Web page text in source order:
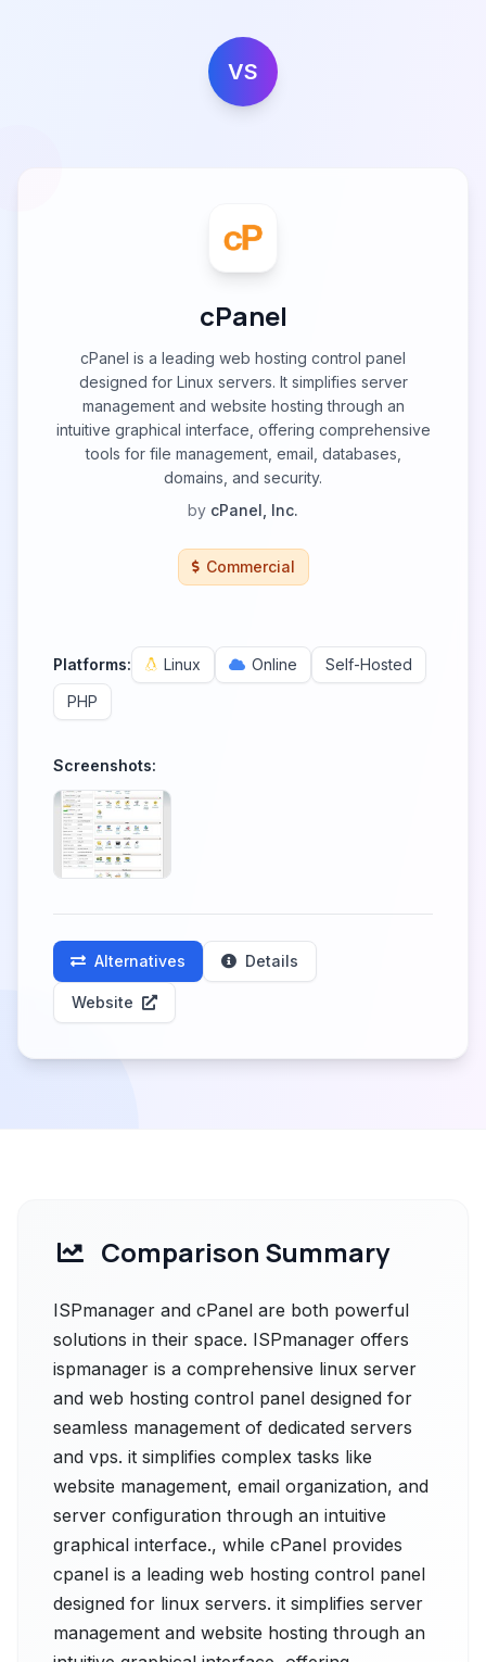
VS
cPanel
cPanel is a leading web hosting control panel
designed for Linux servers. It simplifies server
management and website hosting through an
intuitive graphical interface, offering comprehensive
tools for file management, email, databases,
domains, and security.
by cPanel, Inc.
Commercial
Platforms: Linux Online
Self-Hosted
PHP
Screenshots:
Alternatives Details
Website
Comparison Summary
ISPmanager and cPanel are both powerful
solutions in their space. ISPmanager offers
ispmanager is a comprehensive linux server
and web hosting control panel designed for
seamless management of dedicated servers
and vps. it simplifies complex tasks like
website management, email organization, and
server configuration through an intuitive
graphical interface., while cPanel provides
cpanel is a leading web hosting control panel
designed for linux servers. it simplifies server
management and website hosting through an